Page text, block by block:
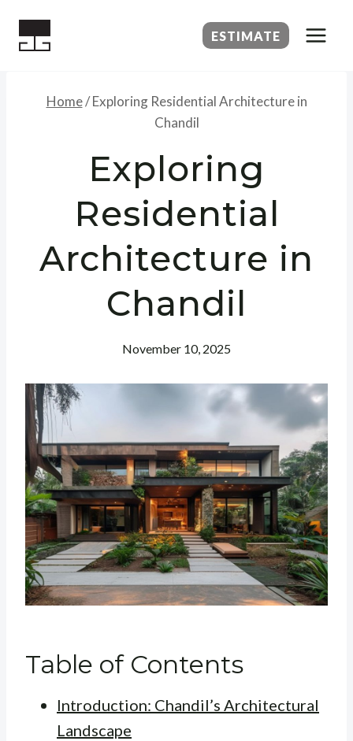
ESTIMATE
Home/ Exploring Residential Architecture in
Chandil
Exploring
Residential
Architecture in
Chandil
November 10, 2025
Table of Contents
Introduction: Chandil’s Architectural
Landscape